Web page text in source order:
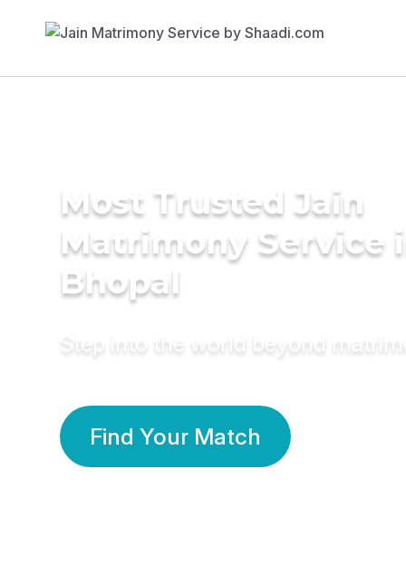
Most Trusted Jain
Matrimony Service
Bhopal
Step into the world beyond
Find Your Match